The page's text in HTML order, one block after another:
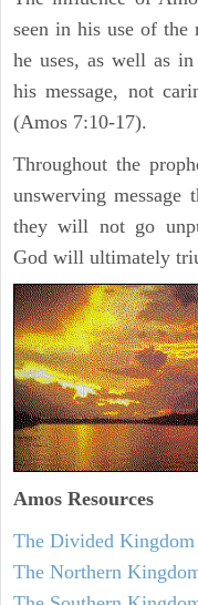
seen in his use of the
he uses, as well as
his message, not
(Amos 7:10-17).
Throughout the
unswerving message
they will not go
God will ultimately
Amos Resources
The Divided Kingdom
The Northern